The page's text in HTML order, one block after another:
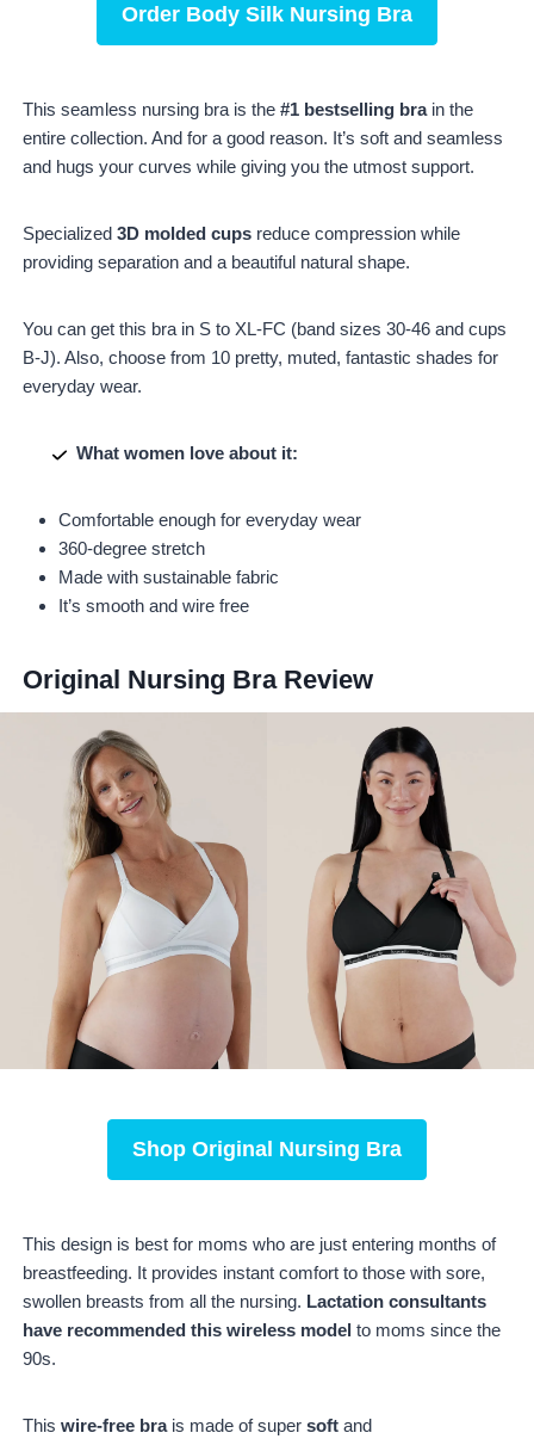
Order Body Silk Nursing Bra
This seamless nursing bra is the#1 bestselling brain the
entire collection. And for a good reason. It’s soft and seamless
and hugs your curves while giving you the utmost support.
Specialized3D molded cups reduce compression while
providing separation and a beautiful natural shape.
You can get this bra in S to XL-FC (band sizes 30-46 and cups
B-J). Also, choose from 10 pretty, muted, fantastic shades for
everyday wear.
What women love about it:
Comfortable enough for everyday wear
360-degree stretch
Made with sustainable fabric
It’s smooth and wire free
Original Nursing BraReview
Shop Original Nursing Bra
This design is best for moms who are just entering months of
breastfeeding. It provides instant comfort to those with sore,
swollen breasts from all the nursing. Lactation consultants
have recommended this wireless modelto moms since the
90s.
Thiswire-free brais made of supersoftand